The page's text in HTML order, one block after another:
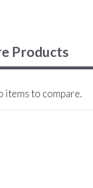
Products
items to compare.